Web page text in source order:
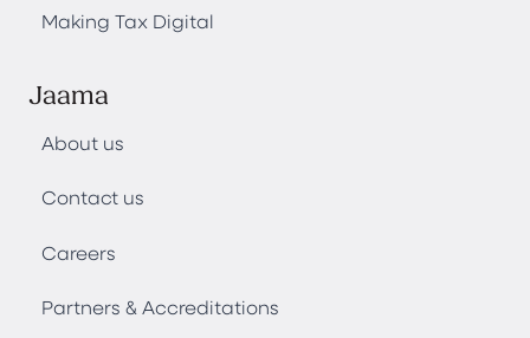
Making Tax Digital
Jaama
About us
Contact us
Careers
Partners & Accreditations